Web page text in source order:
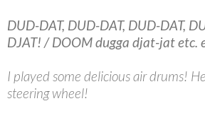
DUD-DAT, DUD-DAT, DUD-DAT,
DJAT! / DOOM dugga djat-jat etc.
I played some delicious air drums!
steering wheel!